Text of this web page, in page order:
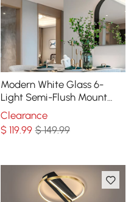
Modern White Glass 6-
Light Semi-Flush Mount
Chandelier
Clearance
$ 119.99 $ 149.99